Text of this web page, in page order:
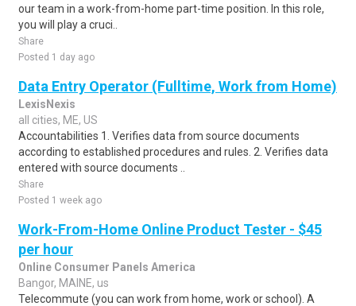
our team in a work-from-home part-time position. In this role,
you will play a cruci..
Share
Posted 1 day ago
Data Entry Operator (Fulltime, Work from Home)
LexisNexis
all cities, ME, US
Accountabilities 1. Verifies data from source documents
according to established procedures and rules. 2. Verifies data
entered with source documents ..
Share
Posted 1 week ago
Work-From-Home Online Product Tester - $45
per hour
Online Consumer Panels America
Bangor, MAINE, us
Telecommute (you can work from home, work or school). A